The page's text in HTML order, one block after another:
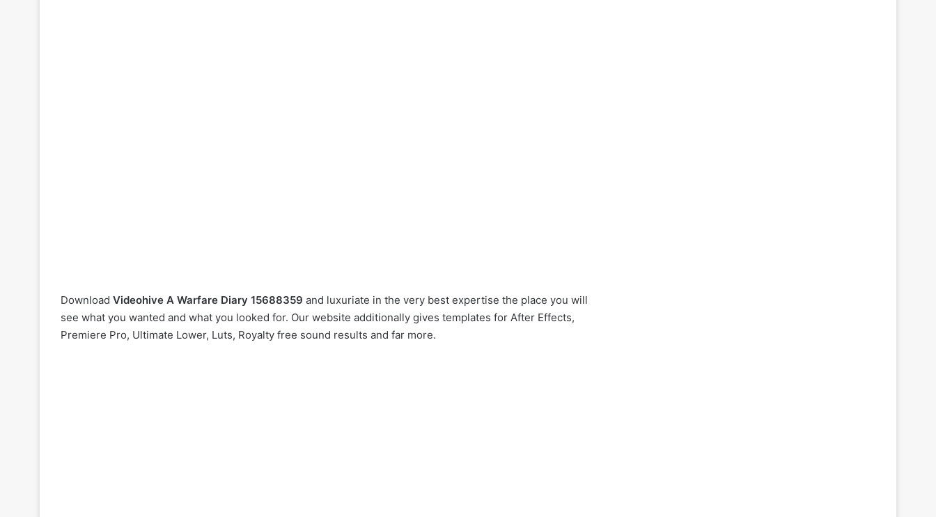
Download Videohive A Warfare Diary 15688359 and luxuriate in the very best expertise the place you will
see what you wanted and what you looked for. Our website additionally gives templates for After Effects,
Premiere Pro, Ultimate Lower, Luts, Royalty free sound results and far more.